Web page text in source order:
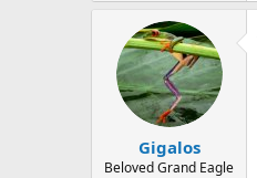
Gigalos
Beloved Grand Eagle